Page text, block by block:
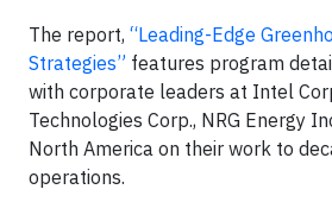
The report, “Leading-Edge
Strategies” features program
with corporate leaders at Intel
Technologies Corp., NRG Energy
North America on their work to
operations.